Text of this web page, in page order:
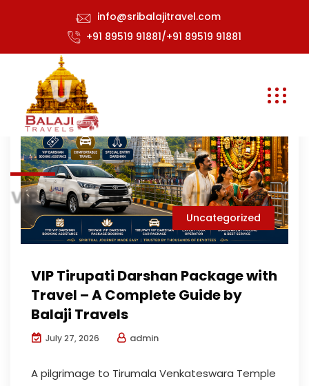
info@sribalajitravel.com
+91 89519 91881/+91 89519 91881
VIP Break Darshan in Tirumala
Uncategorized
VIP Tirupati Darshan Package with
Travel – A Complete Guide by
Balaji Travels
July 27, 2026 admin
A pilgrimage to Tirumala Venkateswara Temple